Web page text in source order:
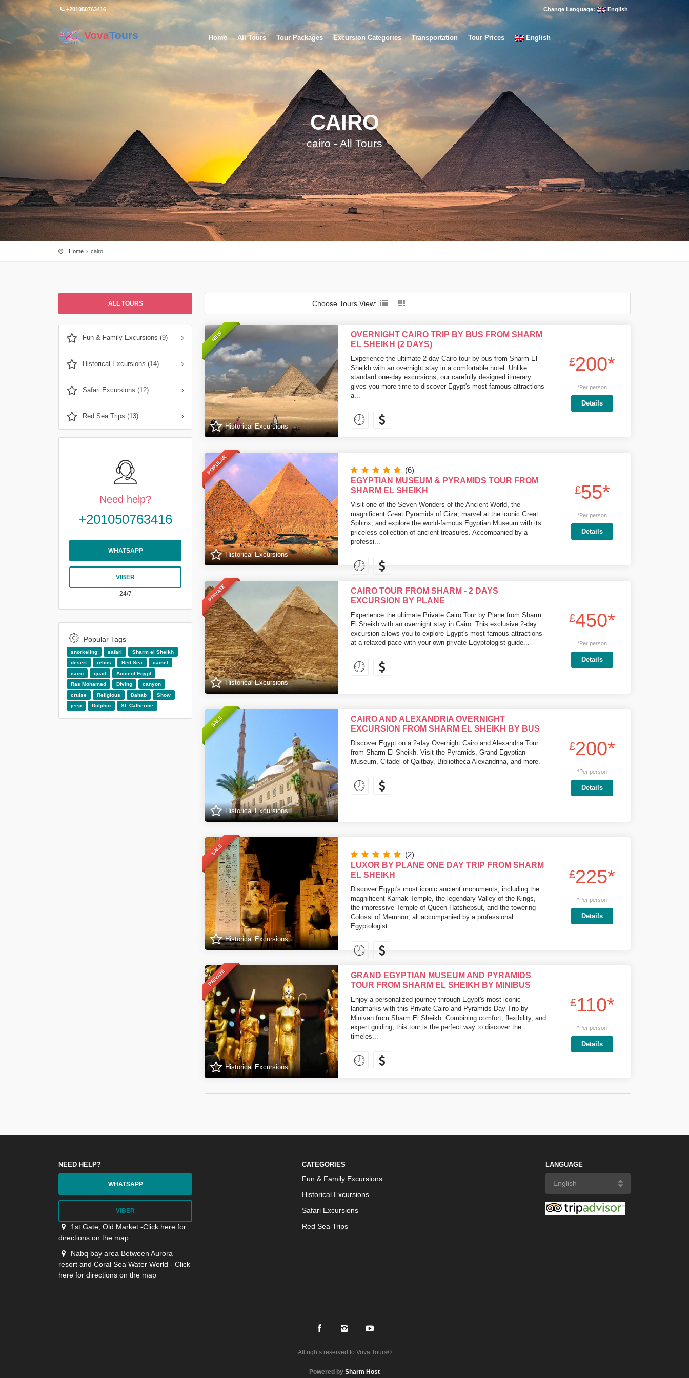
+201050763416 Change Language: English
VovaTours Home All Tours Tour Packages Excursion Categories Transportation Tour Prices English
CAIRO
cairo - All Tours
Home cairo
ALL TOURS
Fun & Family Excursions (9)
Historical Excursions (14)
Safari Excursions (12)
Red Sea Trips (13)
Need help?
+201050763416
WHATSAPP
VIBER
24/7
Popular Tags
snorkeling safari
Sharm el Sheikh
desert
relics Red Sea
camel
cairo
quad
Ancient Egypt
Ras Mohamed
Diving
canyon
cruise
Religious Dahab
Show
jeep
Dolphin St. Catherine
Choose Tours View:
NEW
Historical Excursions
OVERNIGHT CAIRO TRIP BY BUS FROM SHARM
EL SHEIKH (2 DAYS)
Experience the ultimate 2-day Cairo tour by bus from Sharm El
Sheikh with an overnight stay in a comfortable hotel. Unlike
standard one-day excursions, our carefully designed itinerary
gives you more time to discover Egypt's most famous attractions
a...
£200*
*Per person
Details
POPULAR
Historical Excursions
(6)
EGYPTIAN MUSEUM & PYRAMIDS TOUR FROM
SHARM EL SHEIKH
Visit one of the Seven Wonders of the Ancient World, the
magnificent Great Pyramids of Giza, marvel at the iconic Great
Sphinx, and explore the world-famous Egyptian Museum with its
priceless collection of ancient treasures. Accompanied by a
professi...
£55*
*Per person
Details
PRIVATE
Historical Excursions
CAIRO TOUR FROM SHARM - 2 DAYS
EXCURSION BY PLANE
Experience the ultimate Private Cairo Tour by Plane from Sharm
El Sheikh with an overnight stay in Cairo. This exclusive 2-day
excursion allows you to explore Egypt's most famous attractions
at a relaxed pace with your own private Egyptologist guide...
£450*
*Per person
Details
SALE
Historical Excursions
CAIRO AND ALEXANDRIA OVERNIGHT
EXCURSION FROM SHARM EL SHEIKH BY BUS
Discover Egypt on a 2-day Overnight Cairo and Alexandria Tour
from Sharm El Sheikh. Visit the Pyramids, Grand Egyptian
Museum, Citadel of Qaitbay, Bibliotheca Alexandrina, and more.
£200*
*Per person
Details
SALE
Historical Excursions
(2)
LUXOR BY PLANE ONE DAY TRIP FROM SHARM
EL SHEIKH
Discover Egypt's most iconic ancient monuments, including the
magnificent Karnak Temple, the legendary Valley of the Kings,
the impressive Temple of Queen Hatshepsut, and the towering
Colossi of Memnon, all accompanied by a professional
Egyptologist...
£225*
*Per person
Details
PRIVATE
Historical Excursions
GRAND EGYPTIAN MUSEUM AND PYRAMIDS
TOUR FROM SHARM EL SHEIKH BY MINIBUS
Enjoy a personalized journey through Egypt's most iconic
landmarks with this Private Cairo and Pyramids Day Trip by
Minivan from Sharm El Sheikh. Combining comfort, flexibility, and
expert guiding, this tour is the perfect way to discover the
timeles...
£110*
*Per person
Details
NEED HELP?
WHATSAPP
VIBER
1st Gate, Old Market -Click here for
directions on the map
Nabq bay area Between Aurora
resort and Coral Sea Water World - Click
here for directions on the map
CATEGORIES
Fun & Family Excursions
Historical Excursions
Safari Excursions
Red Sea Trips
LANGUAGE
All rights reserved to Vova Tours©
Powered by Sharm Host